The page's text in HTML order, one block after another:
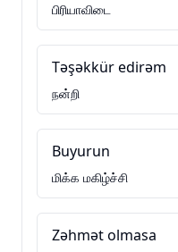
பிரியாவிடை
Təşəkkür edirəm
நன்றி
Buyurun
மிக்க மகிழ்ச்சி
Zəhmət olmasa